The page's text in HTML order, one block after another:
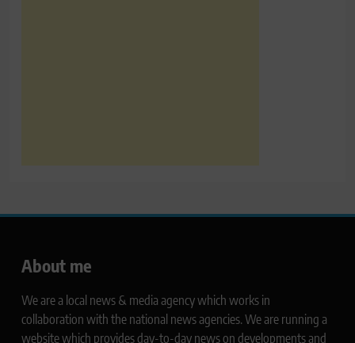
About me
We are a local news & media agency which works in
collaboration with the national news agencies. We are running a
website which provides day-to-day news on developments and